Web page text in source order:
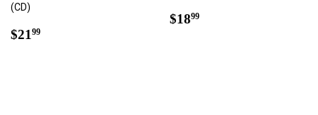
(CD)
Regular
$21 99
Regular
$1899